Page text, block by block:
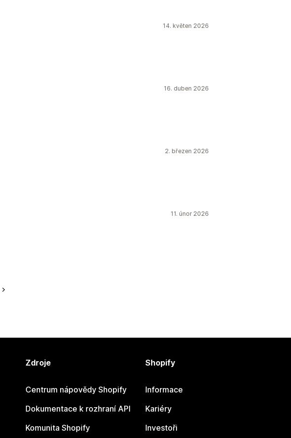
14. květen 2026
16. duben 2026
2. březen 2026
11. únor 2026
Zdroje
Centrum nápovědy Shopify
Dokumentace k rozhraní API
Komunita Shopify
Shopify
Informace
Kariéry
Investoři